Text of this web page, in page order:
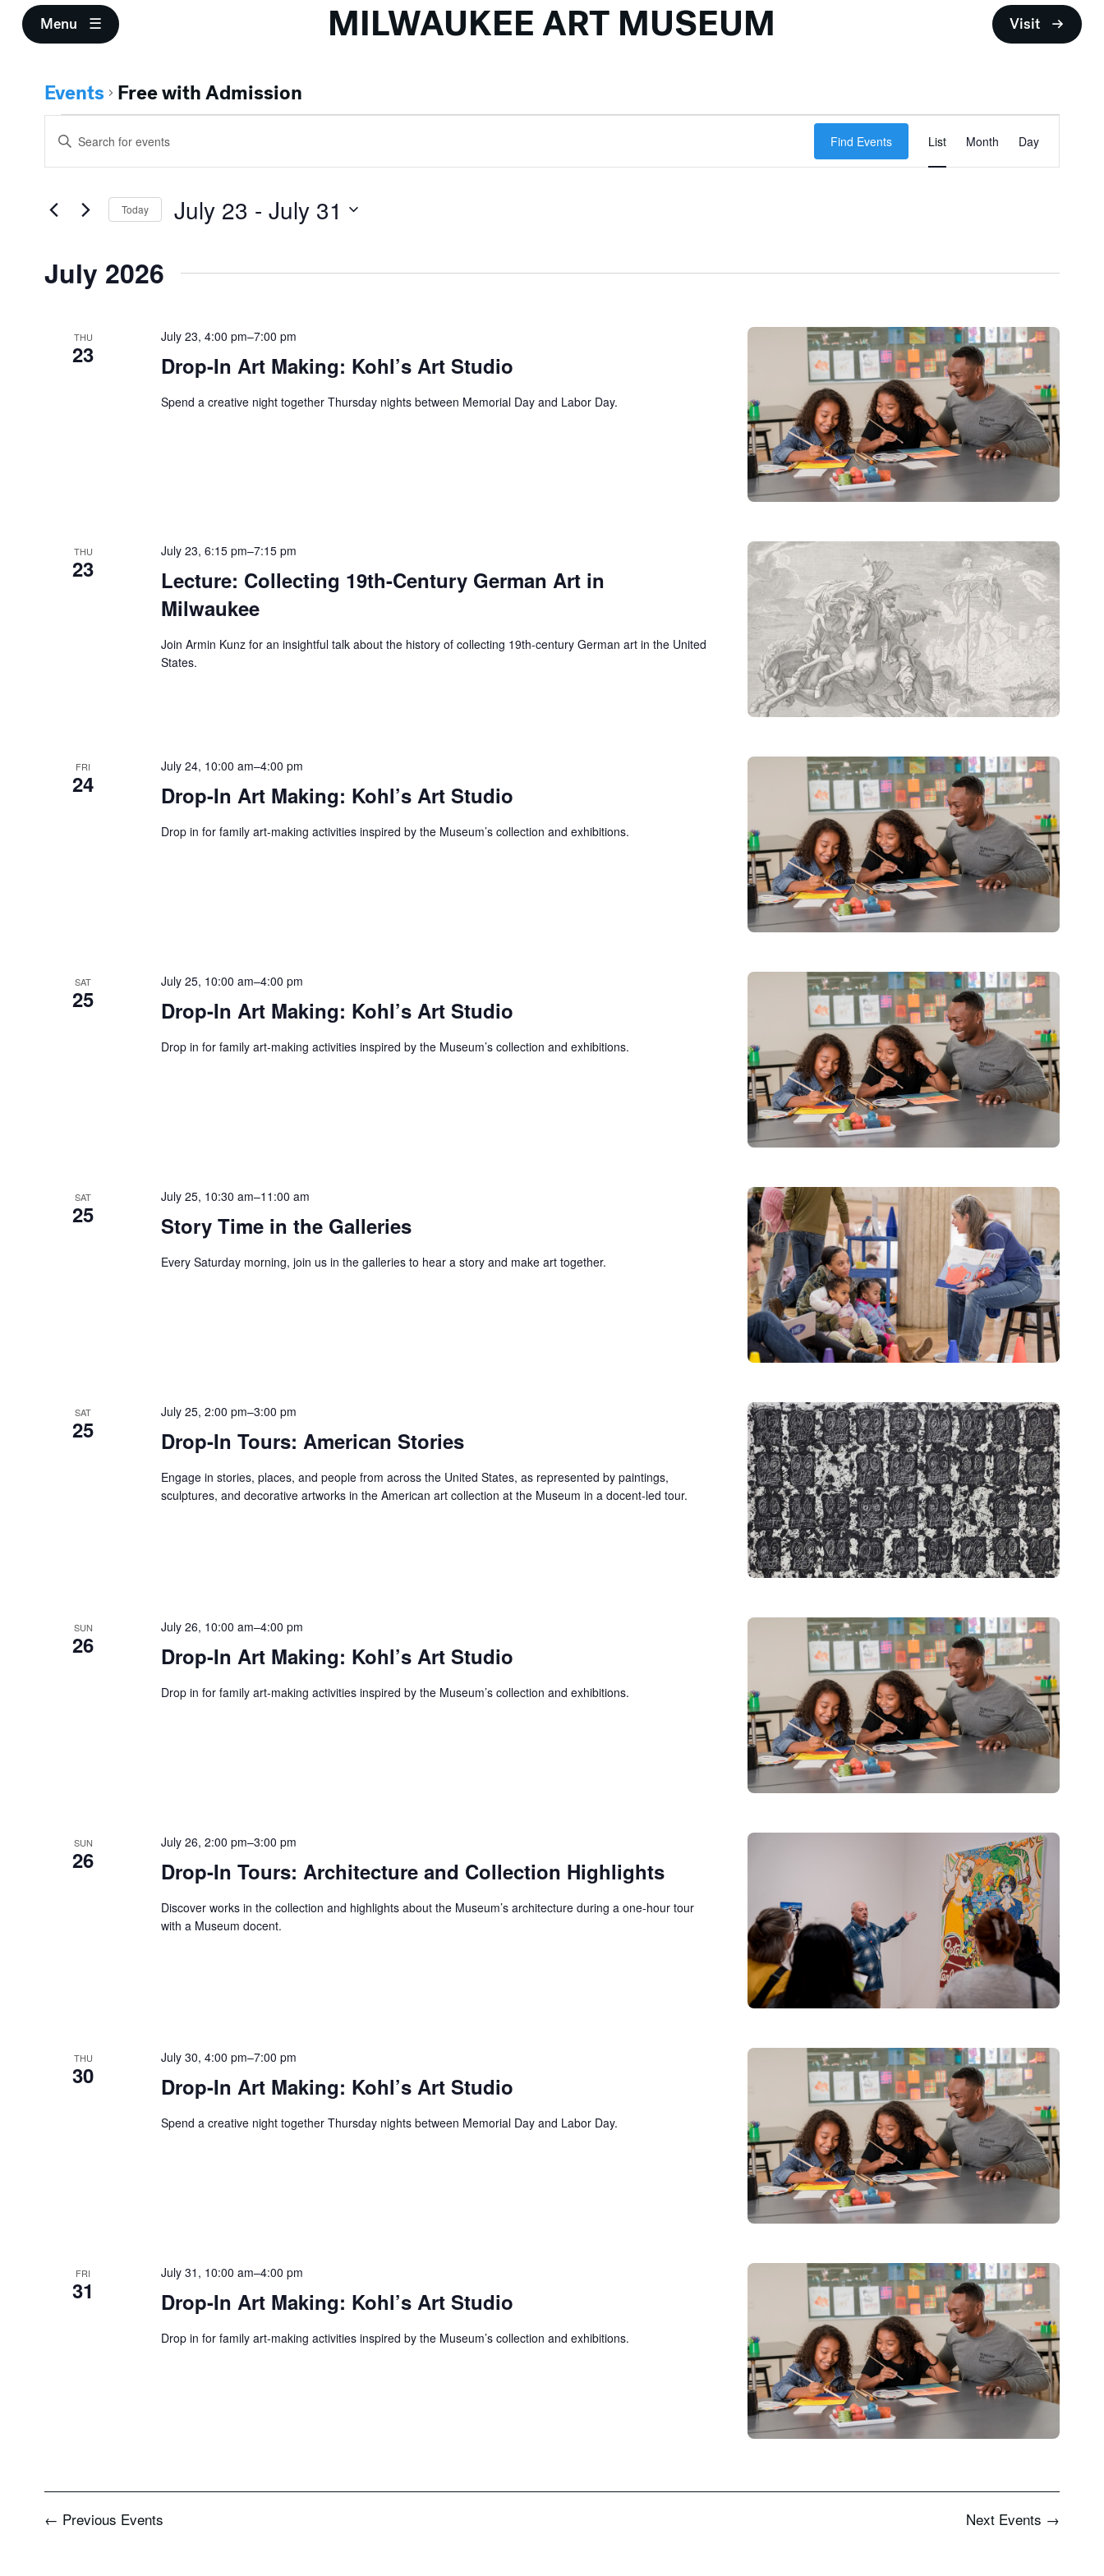
Menu MILWAUKEE ART MUSEUM Visit
Events Free with Admission
Events
Events
Search
and
Views
Navigation
Enter
Keyword.
Search
Events
Find Events
Views
Navigation
List Month Day
Today July 23 - July 31
July 2026
THU
23
July 23, 4:00 pm–7:00 pm
Drop-In Art Making: Kohl’s Art Studio
Spend a creative night together Thursday nights between Memorial Day and Labor Day.
THU
23
July 23, 6:15 pm–7:15 pm
Lecture: Collecting 19th-Century German Art in
Milwaukee
Join Armin Kunz for an insightful talk about the history of collecting 19th-century German art in the United
States.
FRI
24
July 24, 10:00 am–4:00 pm
Drop-In Art Making: Kohl’s Art Studio
Drop in for family art-making activities inspired by the Museum’s collection and exhibitions.
SAT
25
July 25, 10:00 am–4:00 pm
Drop-In Art Making: Kohl’s Art Studio
Drop in for family art-making activities inspired by the Museum’s collection and exhibitions.
SAT
25
July 25, 10:30 am–11:00 am
Story Time in the Galleries
Every Saturday morning, join us in the galleries to hear a story and make art together.
SAT
25
July 25, 2:00 pm–3:00 pm
Drop-In Tours: American Stories
Engage in stories, places, and people from across the United States, as represented by paintings,
sculptures, and decorative artworks in the American art collection at the Museum in a docent-led tour.
SUN
26
July 26, 10:00 am–4:00 pm
Drop-In Art Making: Kohl’s Art Studio
Drop in for family art-making activities inspired by the Museum’s collection and exhibitions.
SUN
26
July 26, 2:00 pm–3:00 pm
Drop-In Tours: Architecture and Collection Highlights
Discover works in the collection and highlights about the Museum’s architecture during a one-hour tour
with a Museum docent.
THU
30
July 30, 4:00 pm–7:00 pm
Drop-In Art Making: Kohl’s Art Studio
Spend a creative night together Thursday nights between Memorial Day and Labor Day.
FRI
31
July 31, 10:00 am–4:00 pm
Drop-In Art Making: Kohl’s Art Studio
Drop in for family art-making activities inspired by the Museum’s collection and exhibitions.
← Previous Events Next Events →